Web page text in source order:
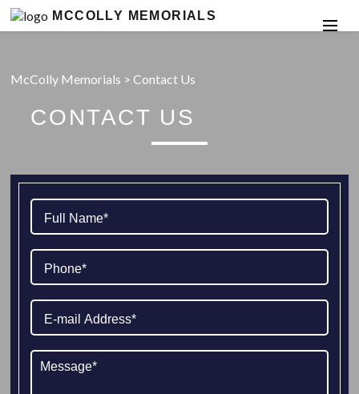
MCCOLLY MEMORIALS
McColly Memorials >Contact Us
CONTACT US